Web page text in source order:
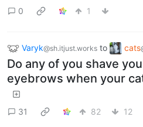
0 1
Varyk@sh.itjust.works to cats
Do any of you shave
eyebrows when your
31 82 12